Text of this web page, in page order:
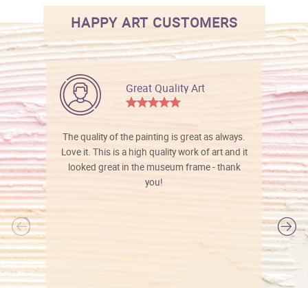
HAPPY ART CUSTOMERS
Great Quality Art
The quality of the painting is great as always.
Love it. This is a high quality work of art and it
looked great in the museum frame - thank
you!